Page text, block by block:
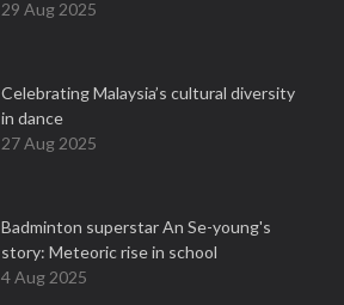
29 Aug 2025
Celebrating Malaysia’s cultural diversity
in dance
27 Aug 2025
Badminton superstar An Se-young's
story: Meteoric rise in school
4 Aug 2025